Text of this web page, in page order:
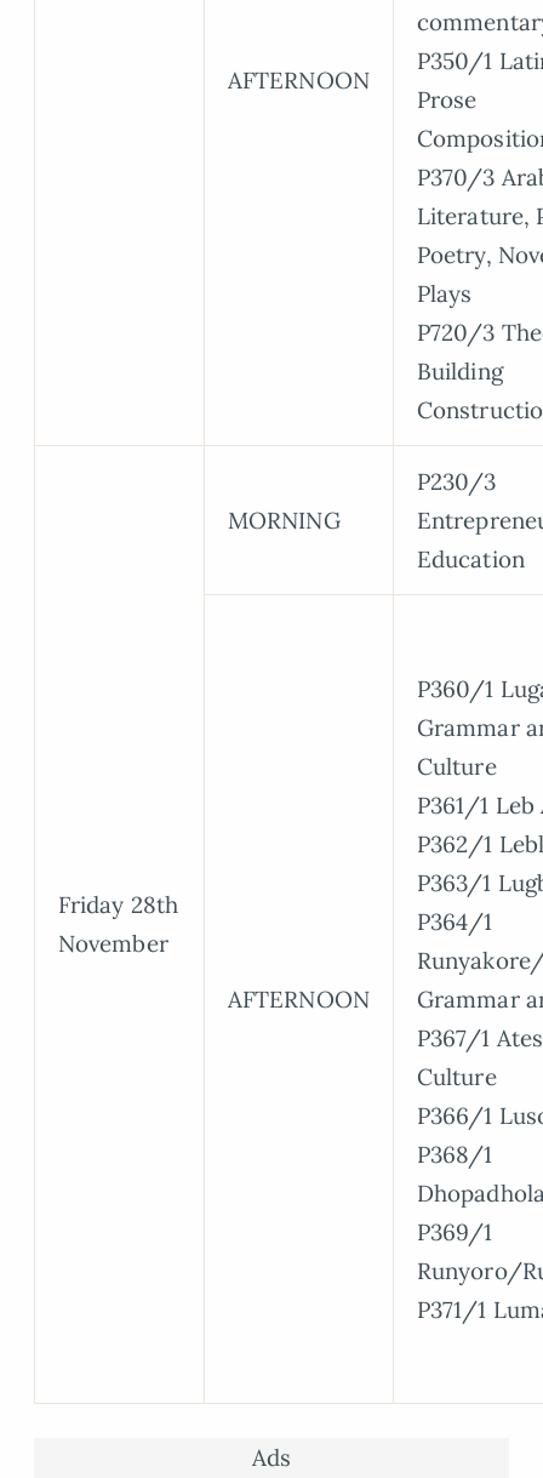
AFTERNOON
P350/1
Prose
P370/3
Literature,
Poetry,
Plays
P720/3
Building
Friday 28th
November
MORNING
P230/3
Education
AFTERNOON
P360/1
Grammar
Culture
P361/1 Leb
P362/1
P363/1
P364/1
Grammar
P367/1
Culture
P366/1
P368/1
P369/1
Runyoro/
P371/1
Ads